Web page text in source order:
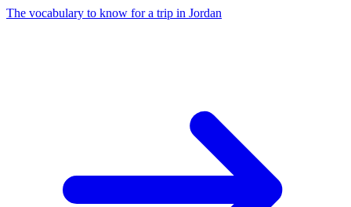
The vocabulary to know for a trip in Jordan